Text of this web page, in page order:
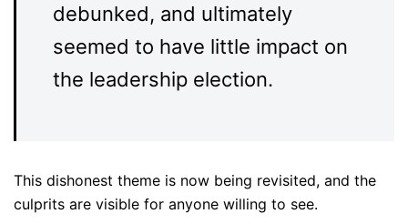
debunked, and ultimately
seemed to have little impact on
the leadership election.
This dishonest theme is now being revisited, and the
culprits are visible for anyone willing to see.